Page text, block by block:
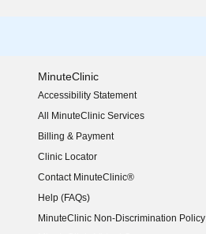
MinuteClinic
Accessibility Statement
(opens in new window)
All MinuteClinic Services
Billing & Payment
Clinic Locator
Contact MinuteClinic®
Help (FAQs)
MinuteClinic Non-Discrimination Policy